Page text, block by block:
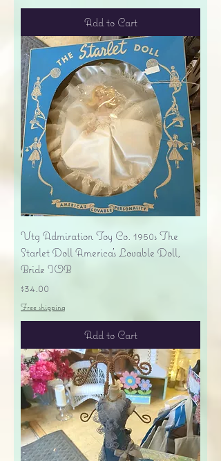
Add to Cart
Vtg Admiration Toy Co. 1950s The
Starlet Doll America's Lovable Doll,
Bride IOB
Price
$34.00
Free shipping
Add to Cart